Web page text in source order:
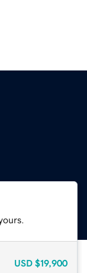
USD $19,900